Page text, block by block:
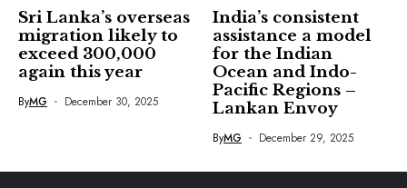
Sri Lanka’s overseas
migration likely to
exceed 300,000
again this year
ByMG December 30, 2025
India’s consistent
assistance a model
for the Indian
Ocean and Indo-
Pacific Regions –
Lankan Envoy
ByMG December 29, 2025